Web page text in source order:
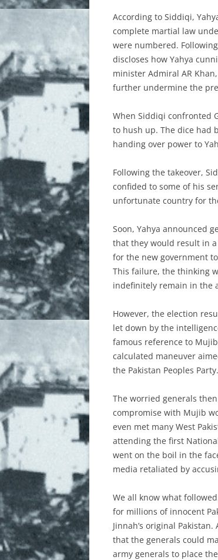
According to Siddiqi,
complete martial law
were numbered.
discloses how Yahya
minister Admiral AR
further undermine the
When Siddiqi confronted
to hush up. The dice had
handing over power to
Following the takeover,
confided to some of his
unfortunate country for
Soon, Yahya announced
that they would result in
for the new government
This failure, the thinking
indefinitely remain in the
However, the election
let down by the
famous reference to
calculated maneuver
the Pakistan Peoples
The worried generals
compromise with Mujib
even met many West
attending the first
went on the boil in the
media retaliated by
We all know what
for millions of innocent
Jinnah’s original
that the generals could
army generals to place